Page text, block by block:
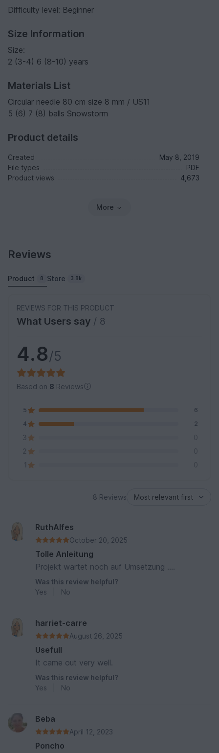
Difficulty level: Beginner
Size Information
Size:
2 (3-4) 6 (8-10) years
Materials List
Circular needle 80 cm size 8 mm / US11
5 (6) 7 (8) balls Snowstorm
Product details
Created
May 8, 2019
File types
PDF
Product views
4,673
More
Reviews
Product 8 Store 3.8k
REVIEWS FOR THIS PRODUCT
What Users say / 8
4.8/5
Based on 8 Reviews
5
6
4
2
3
0
2
0
1
0
8 Reviews
RuthAlfes
October 20, 2025
Tolle Anleitung
Projekt wartet noch auf Umsetzung ....
Was this review helpful?
Yes
No
harriet-carre
August 26, 2025
Usefull
It came out very well.
Was this review helpful?
Yes
No
Beba
April 12, 2023
Poncho